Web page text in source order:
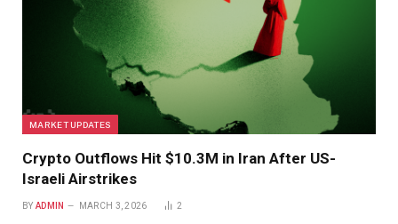
MARKET UPDATES
Crypto Outflows Hit $10.3M in Iran After US-
Israeli Airstrikes
BY ADMIN MARCH 3, 2026 2